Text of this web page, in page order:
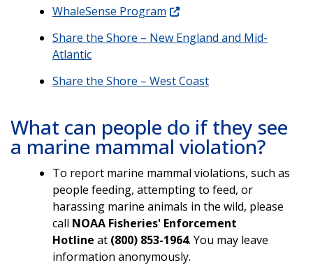
WhaleSense Program
Share the Shore – New England and Mid-
Atlantic
Share the Shore – West Coast
What can people do if they see
a marine mammal violation?
To report marine mammal violations, such as
people feeding, attempting to feed, or
harassing marine animals in the wild, please
call NOAA Fisheries' Enforcement
Hotline at (800) 853-1964. You may leave
information anonymously.